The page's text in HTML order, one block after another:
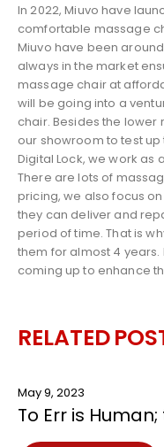
In 2022, Miuvo have
comfortable massage
Miuvo have been
always in the market
massage chair at
will be going into a
chair. Besides the
our showroom to test
Digital Lock, we work as
There are lots of
pricing, we also focus
they can deliver and
period of time. That is
them for almost 4
coming up to enhance
RELATED
May 9, 2023
To Err is